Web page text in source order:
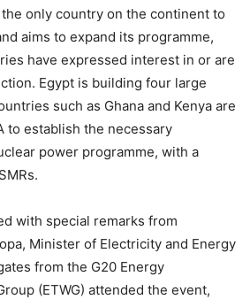
only country on the continent to
aims to expand its programme,
have expressed interest in or are
Egypt is building four large
such as Ghana and Kenya are
to establish the necessary
power programme, with a
with special remarks from
Minister of Electricity and Energy
from the G20 Energy
(ETWG) attended the event,